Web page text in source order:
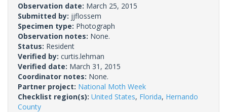
Observation date: March 25, 2015
Submitted by: jjflossem
Specimen type: Photograph
Observation notes: None.
Status: Resident
Verified by: curtis.lehman
Verified date: March 31, 2015
Coordinator notes: None.
Partner project: National Moth Week
Checklist region(s): United States, Florida, Hernando
County